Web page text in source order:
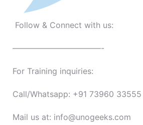
Follow & Connect with us:
———————————-
For Training inquiries:
Call/Whatsapp: +91 73960 33555
Mail us at: info@unogeeks.com